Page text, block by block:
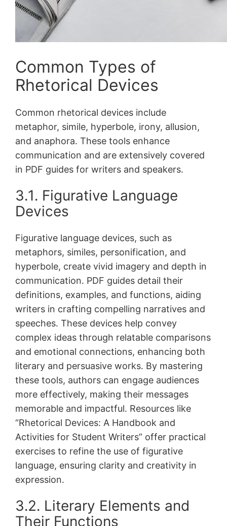
Common Types of
Rhetorical Devices
Common rhetorical devices include
metaphor, simile, hyperbole, irony, allusion,
and anaphora․ These tools enhance
communication and are extensively covered
in PDF guides for writers and speakers․
3․1․ Figurative Language
Devices
Figurative language devices, such as
metaphors, similes, personification, and
hyperbole, create vivid imagery and depth in
communication․ PDF guides detail their
definitions, examples, and functions, aiding
writers in crafting compelling narratives and
speeches․ These devices help convey
complex ideas through relatable comparisons
and emotional connections, enhancing both
literary and persuasive works․ By mastering
these tools, authors can engage audiences
more effectively, making their messages
memorable and impactful․ Resources like
“Rhetorical Devices: A Handbook and
Activities for Student Writers” offer practical
exercises to refine the use of figurative
language, ensuring clarity and creativity in
expression․
3․2․ Literary Elements and
Their Functions